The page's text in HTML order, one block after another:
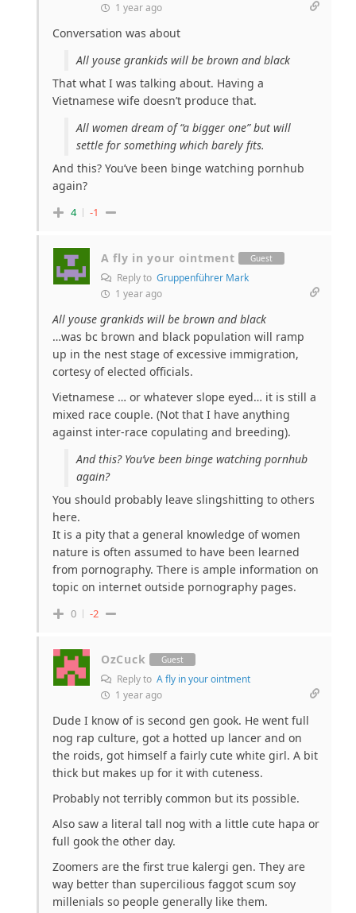
1 year ago
Conversation was about
All youse grankids will be brown and black
That what I was talking about. Having a
Vietnamese wife doesn’t produce that.
All women dream of “a bigger one” but will
settle for something which barely fits.
And this? You’ve been binge watching pornhub
again?
4 -1
A fly in your ointment Guest
Reply to Gruppenführer Mark
1 year ago
All youse grankids will be brown and black
…was bc brown and black population will ramp
up in the nest stage of excessive immigration,
cortesy of elected officials.
Vietnamese … or whatever slope eyed… it is still a
mixed race couple. (Not that I have anything
against inter-race copulating and breeding).
And this? You’ve been binge watching pornhub
again?
You should probably leave slingshitting to others
here.
It is a pity that a general knowledge of women
nature is often assumed to have been learned
from pornography. There is ample information on
topic on internet outside pornography pages.
0 -2
OzCuck Guest
Reply to A fly in your ointment
1 year ago
Dude I know of is second gen gook. He went full
nog rap culture, got a hotted up lancer and on
the roids, got himself a fairly cute white girl. A bit
thick but makes up for it with cuteness.
Probably not terribly common but its possible.
Also saw a literal tall nog with a little cute hapa or
full gook the other day.
Zoomers are the first true kalergi gen. They are
way better than supercilious faggot scum soy
millenials so people generally like them.